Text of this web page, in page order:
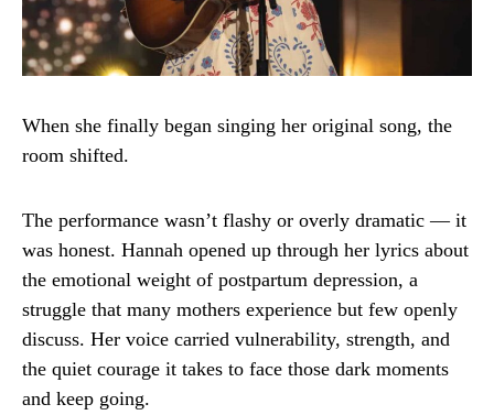
When she finally began singing her original song, the
room shifted.
The performance wasn’t flashy or overly dramatic — it
was honest. Hannah opened up through her lyrics about
the emotional weight of postpartum depression, a
struggle that many mothers experience but few openly
discuss. Her voice carried vulnerability, strength, and
the quiet courage it takes to face those dark moments
and keep going.